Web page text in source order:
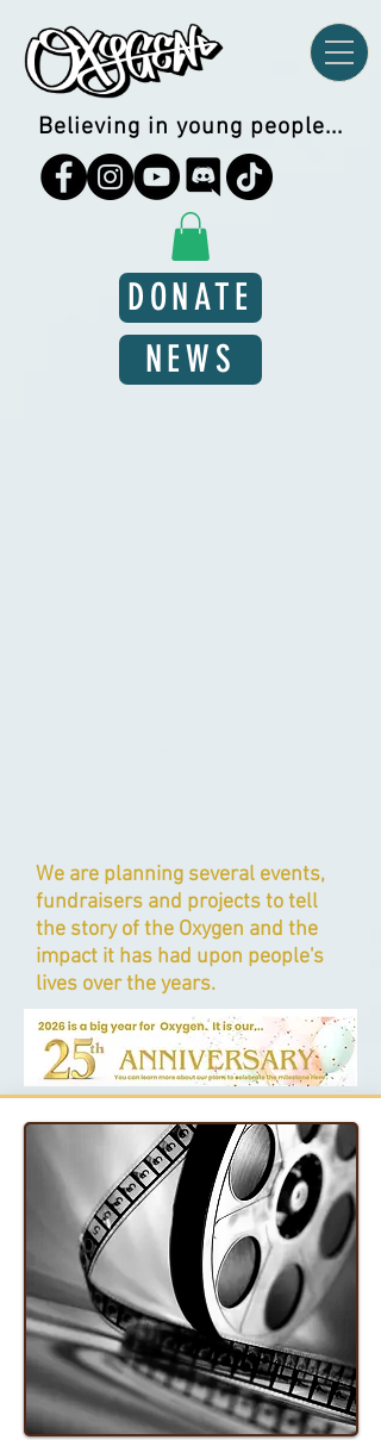
Believing in young people...
DONATE
NEWS
We are planning several events,
fundraisers and projects to tell
the story of the Oxygen and the
impact it has had upon people's
lives over the years.